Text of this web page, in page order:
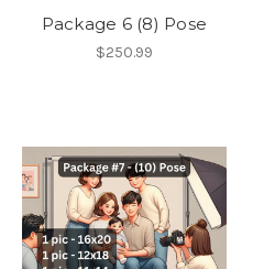
Package 6 (8) Pose
$250.99